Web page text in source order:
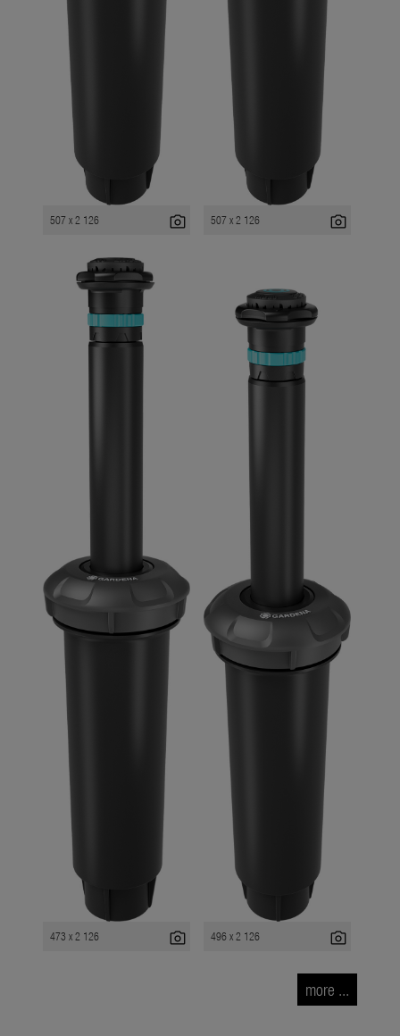
507 x 2 126 photo_camera 507 x 2 126 photo_camera
473 x 2 126 photo_camera 496 x 2 126 photo_camera
more ...